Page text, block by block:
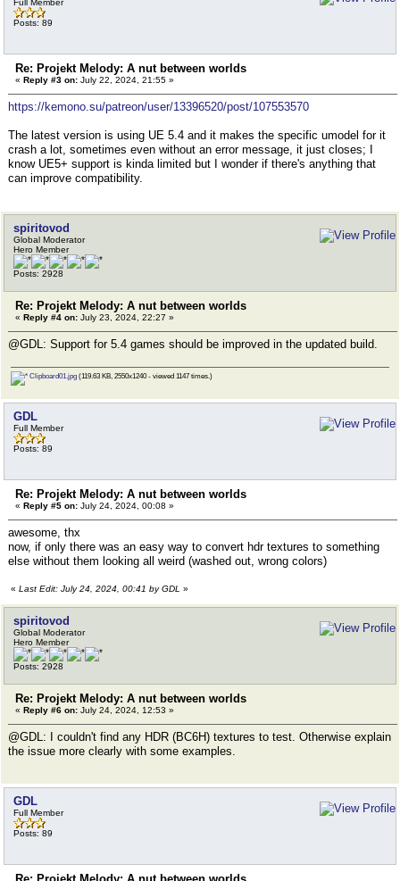
Full Member
Posts: 89
Re: Projekt Melody: A nut between worlds
« Reply #3 on: July 22, 2024, 21:55 »
https://kemono.su/patreon/user/13396520/post/107553570
The latest version is using UE 5.4 and it makes the specific umodel for it
crash a lot, sometimes even without an error message, it just closes; I
know UE5+ support is kinda limited but I wonder if there's anything that
can improve compatibility.
spiritovod
Global Moderator
Hero Member
Posts: 2928
Re: Projekt Melody: A nut between worlds
« Reply #4 on: July 23, 2024, 22:27 »
@GDL: Support for 5.4 games should be improved in the updated build.
Clipboard01.jpg (119.63 KB, 2550x1240 - viewed 1147 times.)
GDL
Full Member
Posts: 89
Re: Projekt Melody: A nut between worlds
« Reply #5 on: July 24, 2024, 00:08 »
awesome, thx
now, if only there was an easy way to convert hdr textures to something
else without them looking all weird (washed out, wrong colors)
« Last Edit: July 24, 2024, 00:41 by GDL »
spiritovod
Global Moderator
Hero Member
Posts: 2928
Re: Projekt Melody: A nut between worlds
« Reply #6 on: July 24, 2024, 12:53 »
@GDL: I couldn't find any HDR (BC6H) textures to test. Otherwise explain
the issue more clearly with some examples.
GDL
Full Member
Posts: 89